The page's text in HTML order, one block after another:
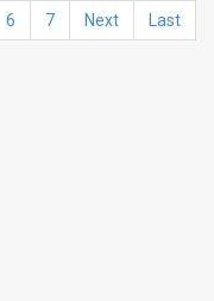
6 7 Next Last